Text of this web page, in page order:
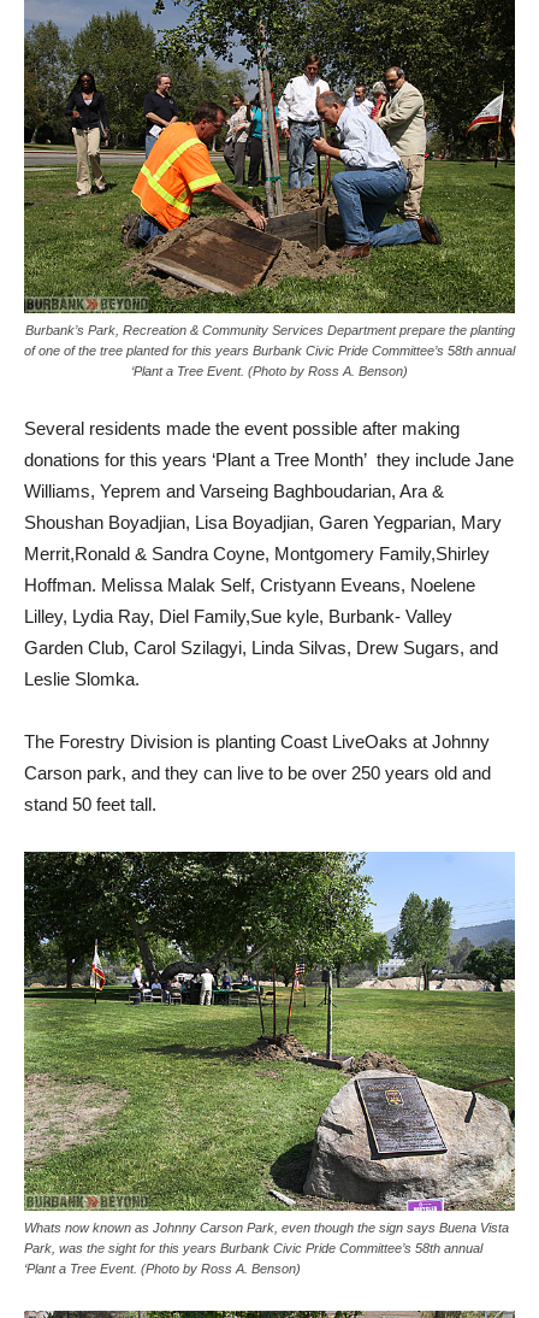
Burbank’s Park, Recreation & Community Services Department prepare the planting
of one of the tree planted for this years Burbank Civic Pride Committee’s 58th annual
‘Plant a Tree Event. (Photo by Ross A. Benson)
Several residents made the event possible after making
donations for this years ‘Plant a Tree Month’ they include Jane
Williams, Yeprem and Varseing Baghboudarian, Ara &
Shoushan Boyadjian, Lisa Boyadjian, Garen Yegparian, Mary
Merrit,Ronald & Sandra Coyne, Montgomery Family,Shirley
Hoffman. Melissa Malak Self, Cristyann Eveans, Noelene
Lilley, Lydia Ray, Diel Family,Sue kyle, Burbank- Valley
Garden Club, Carol Szilagyi, Linda Silvas, Drew Sugars, and
Leslie Slomka.
The Forestry Division is planting Coast LiveOaks at Johnny
Carson park, and they can live to be over 250 years old and
stand 50 feet tall.
Whats now known as Johnny Carson Park, even though the sign says Buena Vista
Park, was the sight for this years Burbank Civic Pride Committee’s 58th annual
‘Plant a Tree Event. (Photo by Ross A. Benson)